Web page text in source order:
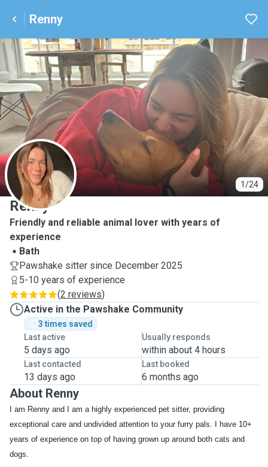
Renny
1/24
R
Renny
Friendly and reliable animal lover with years of
experience
Bath
Pawshake sitter since December 2025
5-10 years of experience
(2 reviews)
Active in the Pawshake Community
3 times saved
Last active
5 days ago
Usually responds
within about 4 hours
Last contacted
13 days ago
Last booked
6 months ago
About Renny
I am Renny and I am a highly experienced pet sitter, providing
exceptional care and undivided attention to your furry pals. I have 10+
years of experience on top of having grown up around both cats and
dogs.